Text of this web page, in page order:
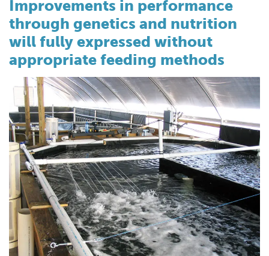
Improvements in performance
through genetics and nutrition
will fully expressed without
appropriate feeding methods